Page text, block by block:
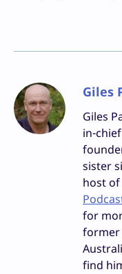
Giles
Giles
in-
sister
host
for
former
find